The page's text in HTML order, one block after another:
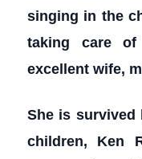
singing in the
taking care
excellent wife,
She is survived
children, Ken